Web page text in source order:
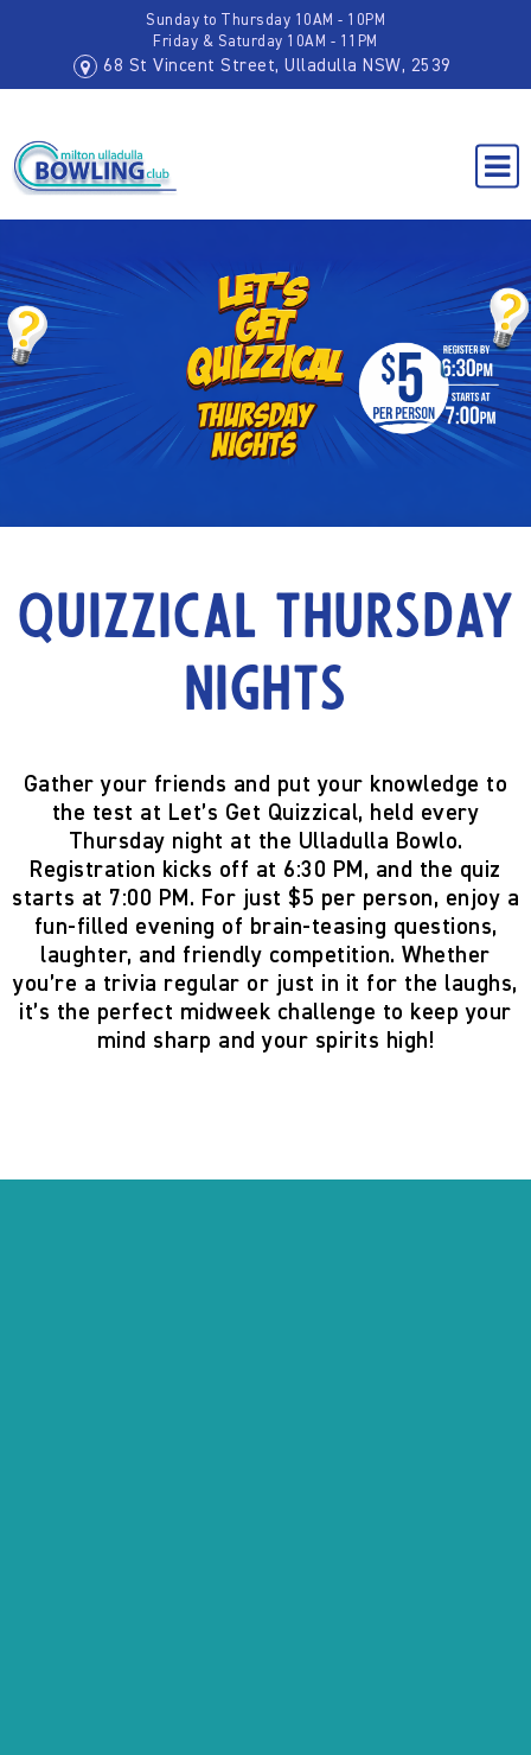
Sunday to Thursday 10AM - 10PM
Friday & Saturday 10AM - 11PM
68 St Vincent Street, Ulladulla NSW, 2539
Quizzical Thursday
Nights
Gather your friends and put your knowledge to
the test at Let’s Get Quizzical, held every
Thursday night at the Ulladulla Bowlo.
Registration kicks off at 6:30 PM , and the quiz
starts at 7:00 PM . For just $5 per person, enjoy a
fun-filled evening of brain-teasing questions,
laughter, and friendly competition. Whether
you’re a trivia regular or just in it for the laughs,
it’s the perfect midweek challenge to keep your
mind sharp and your spirits high!